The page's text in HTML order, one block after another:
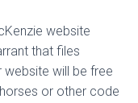
website
that files
will be free
or other code